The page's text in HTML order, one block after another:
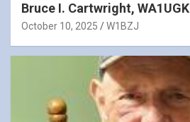
Bruce I. Cartwright, WA1UGK
October 10, 2025 W1BZJ